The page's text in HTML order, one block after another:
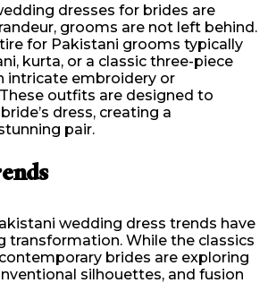
dresses for brides are
grooms are not left behind.
for Pakistani grooms typically
kurta, or a classic three-piece
intricate embroidery or
outfits are designed to
dress, creating a
pair.
wedding dress trends have
transformation. While the classics
brides are exploring
silhouettes, and fusion